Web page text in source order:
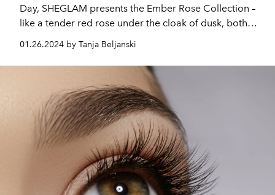
Day, SHEGLAM presents the Ember Rose Collection –
like a tender red rose under the cloak of dusk, both
01.26.2024 by Tanja Beljanski